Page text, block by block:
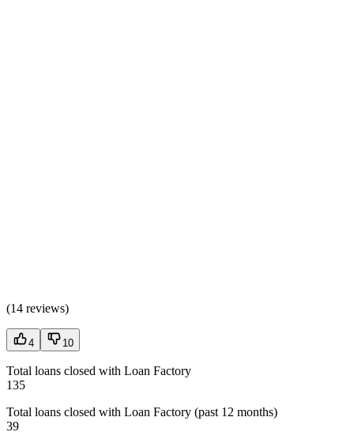
(14 reviews)
4 10
Total loans closed with Loan Factory
135
Total loans closed with Loan Factory (past 12 months)
39